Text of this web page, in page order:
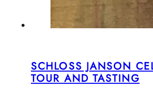
SCHLOSS JANSON
TOUR AND TASTING